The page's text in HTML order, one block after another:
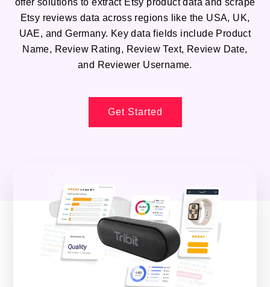
Etsy reviews data across regions like the USA, UK,
UAE, and Germany. Key data fields include Product
Name, Review Rating, Review Text, Review Date,
and Reviewer Username.
Get Started